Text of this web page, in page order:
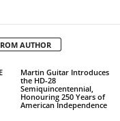
AUTHOR
Martin Guitar Introduces
the HD-28
Semiquincentennial,
Honouring 250 Years of
American Independence